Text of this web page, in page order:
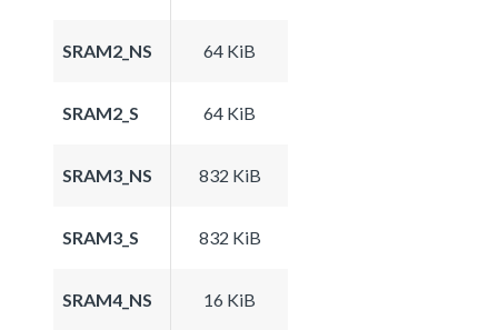
SRAM2_NS 64 KiB
SRAM2_S 64 KiB
SRAM3_NS 832 KiB
SRAM3_S 832 KiB
SRAM4_NS 16 KiB